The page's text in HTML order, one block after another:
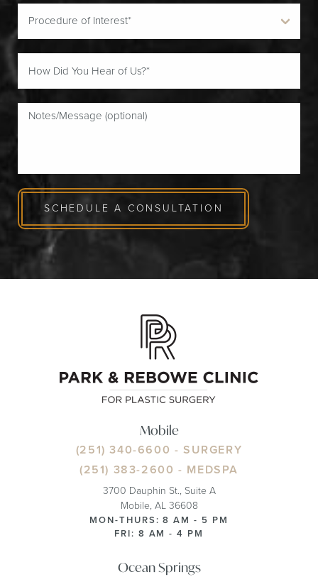
SCHEDULE A CONSULTATION
Mobile
(251) 340-6600 - SURGERY
(251) 383-2600 - MEDSPA
3700 Dauphin St., Suite A
Mobile, AL 36608
MON-THURS: 8 AM - 5 PM
FRI: 8 AM - 4 PM
Ocean Springs